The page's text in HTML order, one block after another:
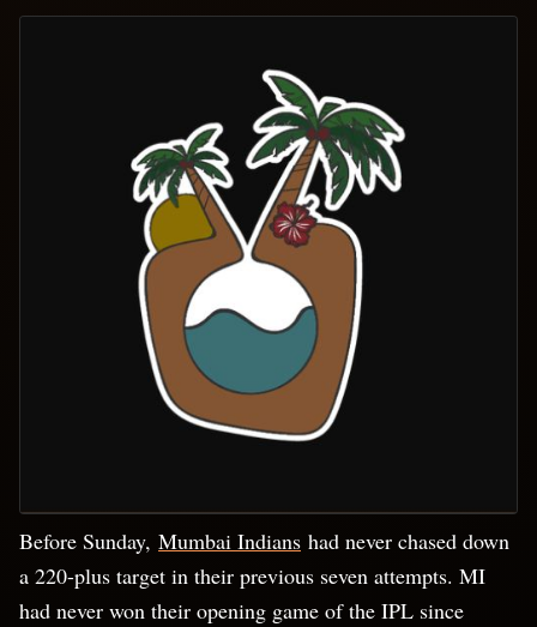
Before Sunday, Mumbai Indians had never chased down
a 220-plus target in their previous seven attempts. MI
had never won their opening game of the IPL since